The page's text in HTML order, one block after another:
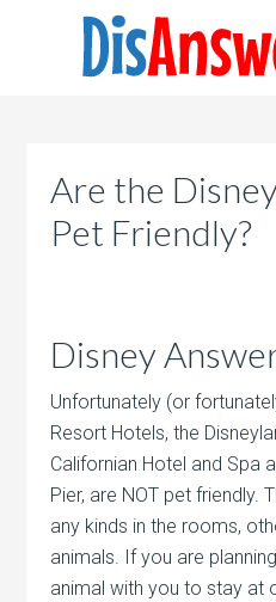
Are the
Pet Friendly?
Disney
Unfortunately (or
Resort Hotels, the
Californian Hotel and Spa
Pier, are NOT pet friendly.
any kinds in the rooms,
animals. If you are
animal with you to stay at